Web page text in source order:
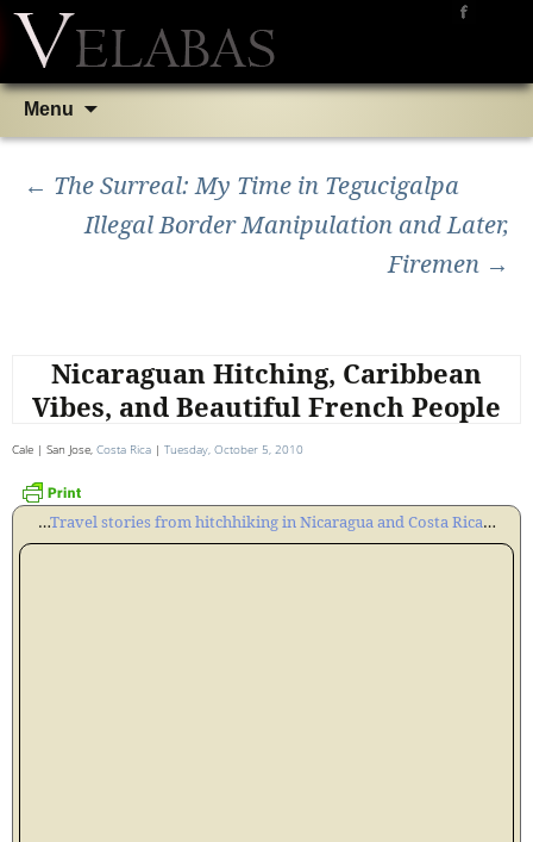
Menu
Skip
to
content
for:
Post
← The Surreal: My Time in Tegucigalpa
Illegal Border Manipulation and Later,
Firemen →
Nicaraguan Hitching, Caribbean
Vibes, and Beautiful French People
Cale | San Jose, Costa Rica | Tuesday, October 5, 2010
…Travel stories from hitchhiking in Nicaragua and Costa Rica…